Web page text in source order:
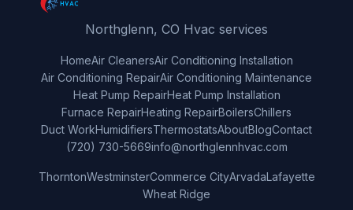
Northglenn, CO Hvac services
HomeAir CleanersAir Conditioning Installation
Air Conditioning RepairAir Conditioning Maintenance
Heat Pump RepairHeat Pump Installation
Furnace RepairHeating RepairBoilersChillers
Duct WorkHumidifiersThermostatsAboutBlogContact
(720) 730-5669info@northglennhvac.com
ThorntonWestminsterCommerce CityArvadaLafayette
Wheat Ridge